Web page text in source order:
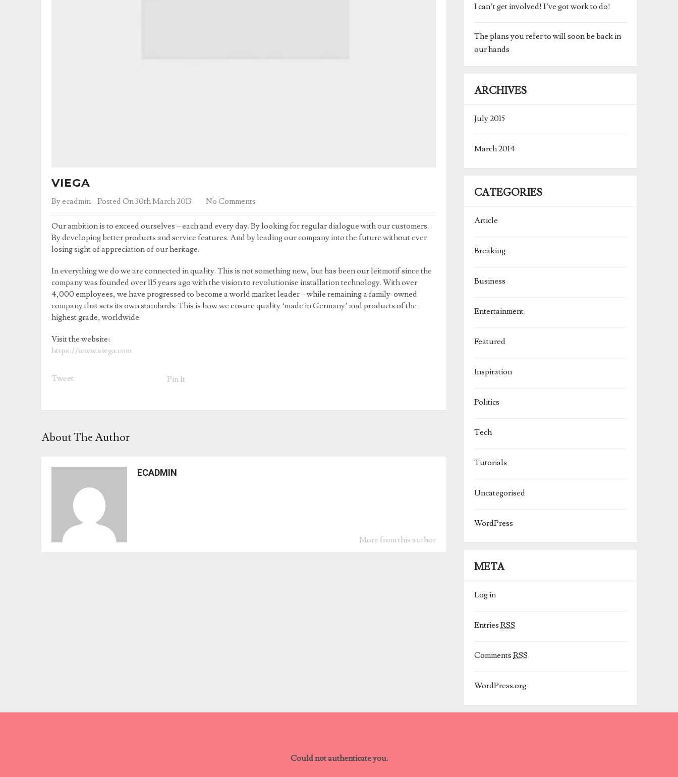
VIEGA
Byecadmin Posted On 30th March 2013 No Comments
Our ambition is to exceed ourselves – each and every day. By looking for regular dialogue with our customers.
By developing better products and service features. And by leading our company into the future without ever
losing sight of appreciation of our heritage.
In everything we do we are connected in quality. This is not something new, but has been our leitmotif since the
company was founded over 115 years ago with the vision to revolutionise installation technology. With over
4,000 employees, we have progressed to become a world market leader – while remaining a family-owned
company that sets its own standards. This is how we ensure quality ‘made in Germany’ and products of the
highest grade, worldwide.
Visit the website:
https://www.viega.com
Tweet Pin It
About The Author
ECADMIN
More from this author
I can’t get involved! I’ve got work to do!
The plans you refer to will soon be back in
our hands
ARCHIVES
July 2015
March 2014
CATEGORIES
Article
Breaking
Business
Entertainment
Featured
Inspiration
Politics
Tech
Tutorials
Uncategorised
WordPress
META
Log in
Entries RSS
Comments RSS
WordPress.org
Could not authenticate you.